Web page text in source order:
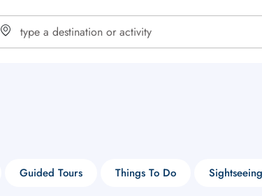
Guided Tours Things To Do
€ - EUR